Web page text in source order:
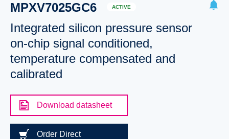
MPXV7025GC6 ACTIVE
Integrated silicon pressure sensor
on-chip signal conditioned,
temperature compensated and
calibrated
Download datasheet
Order Direct